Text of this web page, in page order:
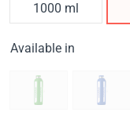
1000 ml
Available in